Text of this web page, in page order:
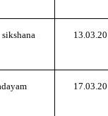
13.03.20
17.03.20